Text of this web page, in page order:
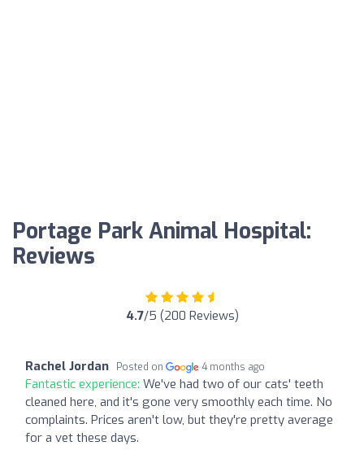
Portage Park Animal Hospital:
Reviews
4.7/5 (200 Reviews)
Rachel Jordan Posted on 4 months ago
Fantastic experience: We've had two of our cats' teeth
cleaned here, and it's gone very smoothly each time. No
complaints. Prices aren't low, but they're pretty average
for a vet these days.